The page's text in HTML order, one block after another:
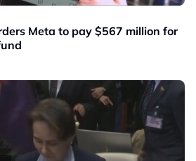
Meta to pay $567 million for